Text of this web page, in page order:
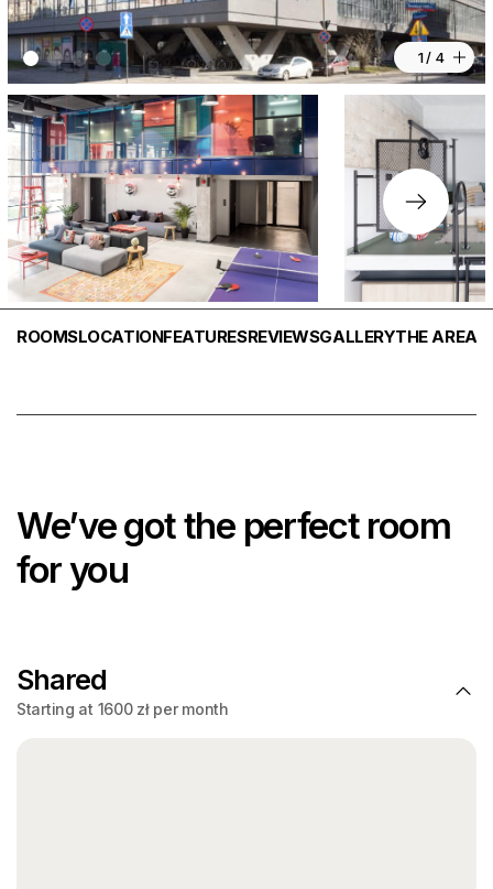
1 / 4
ROOMSLOCATIONFEATURESREVIEWSGALLERYTHE AREA
We’ve got the perfect room
for you
Shared
Starting at 1600 zł per month